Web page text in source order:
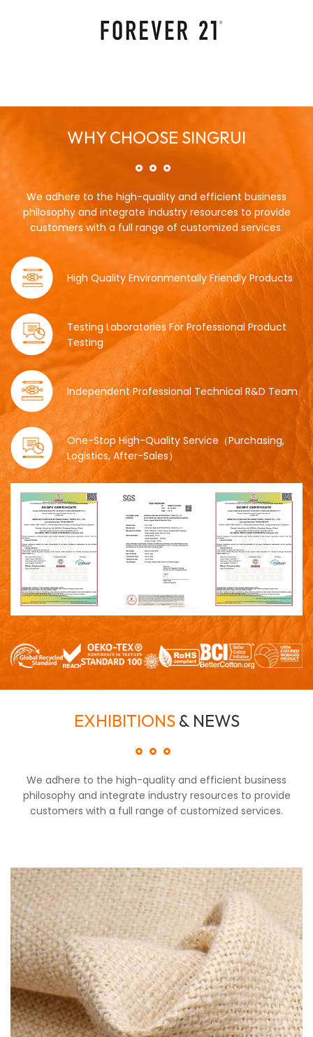
WHY CHOOSE SINGRUI
We adhere to the high-quality and efficient business
philosophy and integrate industry resources to provide
customers with a full range of customized services.
High Quality Environmentally Friendly Products
Testing Laboratories For Professional Product
Testing
Independent Professional Technical R&D Team
One-Stop High-Quality Service（Purchasing,
Logistics, After-Sales）
EXHIBITIONS& NEWS
We adhere to the high-quality and efficient business
philosophy and integrate industry resources to provide
customers with a full range of customized services.